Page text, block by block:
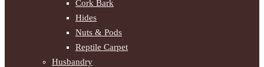
Cork Bark
Hides
Nuts & Pods
Reptile Carpet
Husbandry